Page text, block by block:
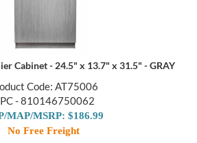
Cabinet - 24.5" x 13.7" x 31.5" - GRAY
Code: AT75006
- 810146750062
MAP/MSRP: $186.99
No Free Freight